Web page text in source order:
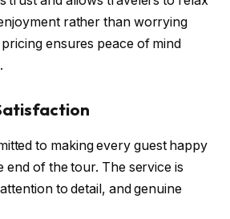
rather than worrying
ensures peace of mind
to making every guest happy
end of the tour. The service is
to detail, and genuine